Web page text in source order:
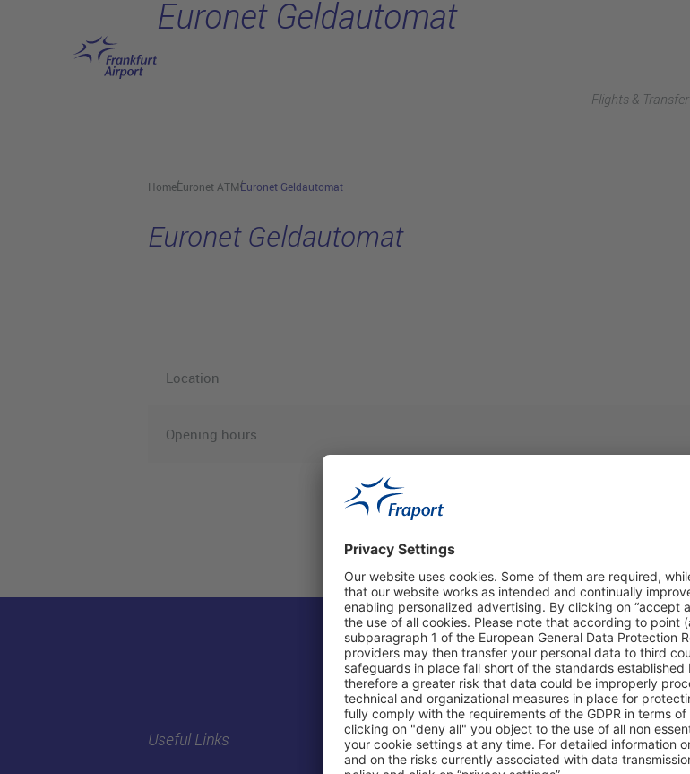
Flights & Transfer
Euronet Geldautomat
HomeEuronet ATMEuronet Geldautomat
Euronet Geldautomat
Location
Opening hours
Useful Links Shop & Book Online